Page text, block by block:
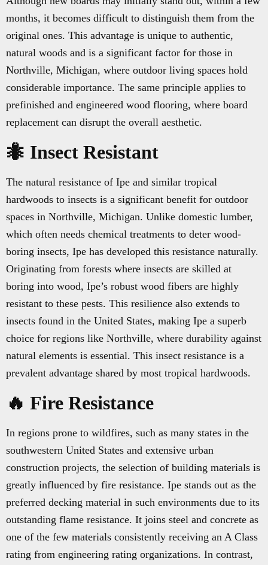
months, it becomes difficult to distinguish them from the
original ones. This advantage is unique to authentic,
natural woods and is a significant factor for those in
Northville, Michigan, where outdoor living spaces hold
considerable importance. The same principle applies to
prefinished and engineered wood flooring, where board
replacement can disrupt the overall aesthetic.
🐜 Insect Resistant
The natural resistance of Ipe and similar tropical
hardwoods to insects is a significant benefit for outdoor
spaces in Northville, Michigan. Unlike domestic lumber,
which often needs chemical treatments to deter wood-
boring insects, Ipe has developed this resistance naturally.
Originating from forests where insects are skilled at
boring into wood, Ipe’s robust wood fibers are highly
resistant to these pests. This resilience also extends to
insects found in the United States, making Ipe a superb
choice for regions like Northville, where durability against
natural elements is essential. This insect resistance is a
prevalent advantage shared by most tropical hardwoods.
🔥 Fire Resistance
In regions prone to wildfires, such as many states in the
southwestern United States and extensive urban
construction projects, the selection of building materials is
greatly influenced by fire resistance. Ipe stands out as the
preferred decking material in such environments due to its
outstanding flame resistance. It joins steel and concrete as
one of the few materials consistently receiving an A Class
rating from engineering rating organizations. In contrast,